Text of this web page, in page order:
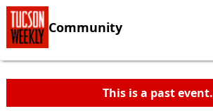
Community
This is a past event.